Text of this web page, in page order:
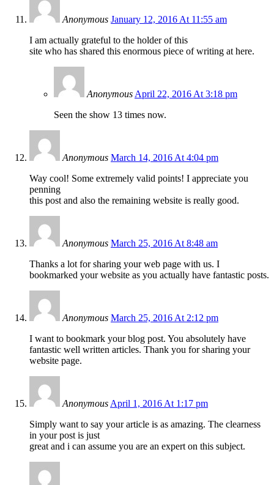
Anonymous January 12, 2016 At 11:55 am
I am actually grateful to the holder of this
site who has shared this enormous piece of writing at here.
Anonymous April 22, 2016 At 3:18 pm
Seen the show 13 times now.
Anonymous March 14, 2016 At 4:04 pm
Way cool! Some extremely valid points! I appreciate you
penning
this post and also the remaining website is really good.
Anonymous March 25, 2016 At 8:48 am
Thanks a lot for sharing your web page with us. I
bookmarked your website as you actually have fantastic posts.
Anonymous March 25, 2016 At 2:12 pm
I want to bookmark your blog post. You absolutely have
fantastic well written articles. Thank you for sharing your
website page.
Anonymous April 1, 2016 At 1:17 pm
Simply want to say your article is as amazing. The clearness
in your post is just
great and i can assume you are an expert on this subject.